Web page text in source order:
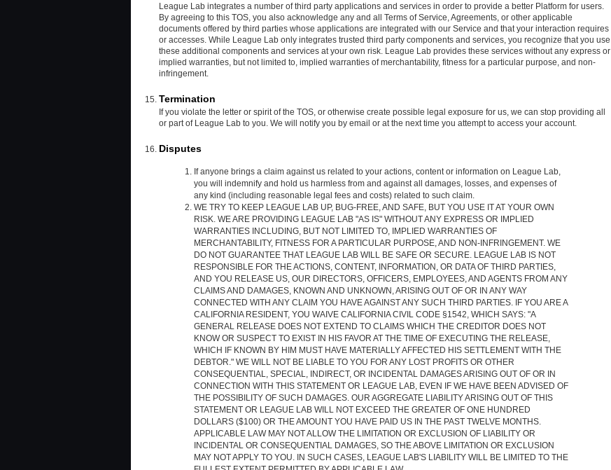
League Lab integrates a number of third party applications and services in order to provide a better Platform for users.
By agreeing to this TOS, you also acknowledge any and all Terms of Service, Agreements, or other applicable
documents offered by third parties whose applications are integrated with our Service and that your interaction requires
or accesses. While League Lab only integrates trusted third party components and services, you recognize that you use
these additional components and services at your own risk. League Lab provides these services without any express or
implied warranties, but not limited to, implied warranties of merchantability, fitness for a particular purpose, and non-
infringement.
Termination
If you violate the letter or spirit of the TOS, or otherwise create possible legal exposure for us, we can stop providing all
or part of League Lab to you. We will notify you by email or at the next time you attempt to access your account.
Disputes
If anyone brings a claim against us related to your actions, content or information on League Lab,
you will indemnify and hold us harmless from and against all damages, losses, and expenses of
any kind (including reasonable legal fees and costs) related to such claim.
WE TRY TO KEEP LEAGUE LAB UP, BUG-FREE, AND SAFE, BUT YOU USE IT AT YOUR OWN
RISK. WE ARE PROVIDING LEAGUE LAB "AS IS" WITHOUT ANY EXPRESS OR IMPLIED
WARRANTIES INCLUDING, BUT NOT LIMITED TO, IMPLIED WARRANTIES OF
MERCHANTABILITY, FITNESS FOR A PARTICULAR PURPOSE, AND NON-INFRINGEMENT. WE
DO NOT GUARANTEE THAT LEAGUE LAB WILL BE SAFE OR SECURE. LEAGUE LAB IS NOT
RESPONSIBLE FOR THE ACTIONS, CONTENT, INFORMATION, OR DATA OF THIRD PARTIES,
AND YOU RELEASE US, OUR DIRECTORS, OFFICERS, EMPLOYEES, AND AGENTS FROM ANY
CLAIMS AND DAMAGES, KNOWN AND UNKNOWN, ARISING OUT OF OR IN ANY WAY
CONNECTED WITH ANY CLAIM YOU HAVE AGAINST ANY SUCH THIRD PARTIES. IF YOU ARE A
CALIFORNIA RESIDENT, YOU WAIVE CALIFORNIA CIVIL CODE §1542, WHICH SAYS: "A
GENERAL RELEASE DOES NOT EXTEND TO CLAIMS WHICH THE CREDITOR DOES NOT
KNOW OR SUSPECT TO EXIST IN HIS FAVOR AT THE TIME OF EXECUTING THE RELEASE,
WHICH IF KNOWN BY HIM MUST HAVE MATERIALLY AFFECTED HIS SETTLEMENT WITH THE
DEBTOR." WE WILL NOT BE LIABLE TO YOU FOR ANY LOST PROFITS OR OTHER
CONSEQUENTIAL, SPECIAL, INDIRECT, OR INCIDENTAL DAMAGES ARISING OUT OF OR IN
CONNECTION WITH THIS STATEMENT OR LEAGUE LAB, EVEN IF WE HAVE BEEN ADVISED OF
THE POSSIBILITY OF SUCH DAMAGES. OUR AGGREGATE LIABILITY ARISING OUT OF THIS
STATEMENT OR LEAGUE LAB WILL NOT EXCEED THE GREATER OF ONE HUNDRED
DOLLARS ($100) OR THE AMOUNT YOU HAVE PAID US IN THE PAST TWELVE MONTHS.
APPLICABLE LAW MAY NOT ALLOW THE LIMITATION OR EXCLUSION OF LIABILITY OR
INCIDENTAL OR CONSEQUENTIAL DAMAGES, SO THE ABOVE LIMITATION OR EXCLUSION
MAY NOT APPLY TO YOU. IN SUCH CASES, LEAGUE LAB'S LIABILITY WILL BE LIMITED TO THE